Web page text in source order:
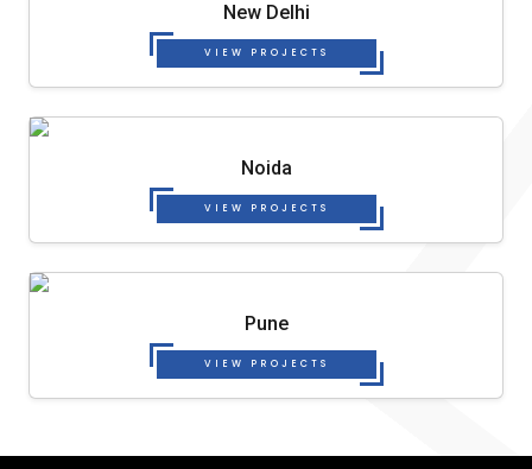
New Delhi
VIEW PROJECTS
Noida
VIEW PROJECTS
Pune
VIEW PROJECTS